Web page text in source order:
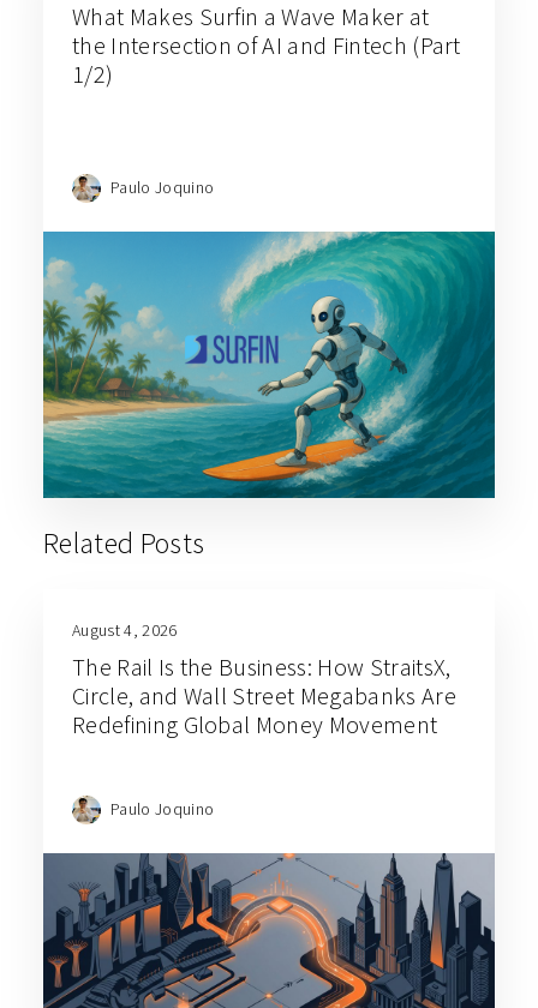
What Makes Surfin a Wave Maker at
the Intersection of AI and Fintech (Part
1/2)
Paulo Joquino
Related Posts
August 4, 2026
The Rail Is the Business: How StraitsX,
Circle, and Wall Street Megabanks Are
Redefining Global Money Movement
Paulo Joquino